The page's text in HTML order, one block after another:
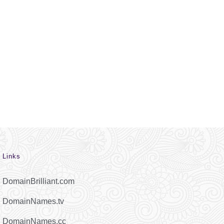
Links
DomainBrilliant.com
DomainNames.tv
DomainNames.cc